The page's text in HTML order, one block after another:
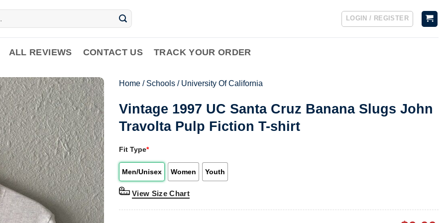
LOGIN / REGISTER
ALL REVIEWS CONTACT US TRACK YOUR ORDER
Home / Schools / University Of California
Vintage 1997 UC Santa Cruz Banana Slugs John
Travolta Pulp Fiction T-shirt
Fit Type*
Men/Unisex Women Youth
View Size Chart